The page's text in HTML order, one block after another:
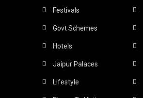
Festivals
Govt Schemes
Hotels
Jaipur Palaces
Lifestyle